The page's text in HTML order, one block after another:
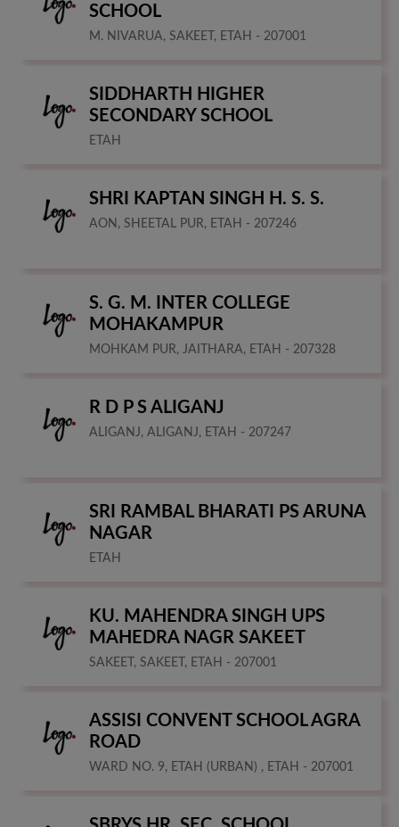
SCHOOL
M. NIVARUA, SAKEET, ETAH - 207001
SIDDHARTH HIGHER
SECONDARY SCHOOL
ETAH
SHRI KAPTAN SINGH H. S. S.
AON, SHEETAL PUR, ETAH - 207246
S. G. M. INTER COLLEGE
MOHAKAMPUR
MOHKAM PUR, JAITHARA, ETAH - 207328
R D P S ALIGANJ
ALIGANJ, ALIGANJ, ETAH - 207247
SRI RAMBAL BHARATI PS ARUNA
NAGAR
ETAH
KU. MAHENDRA SINGH UPS
MAHEDRA NAGR SAKEET
SAKEET, SAKEET, ETAH - 207001
ASSISI CONVENT SCHOOL AGRA
ROAD
WARD NO. 9, ETAH (URBAN) , ETAH - 207001